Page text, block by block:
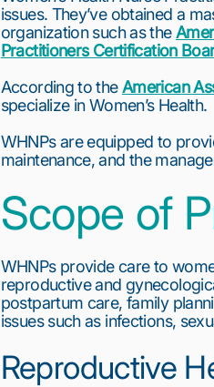
issues. They’ve obtained a
organization such as the
Practitioners Certification
According to the American
specialize in Women’s Health.
WHNPs are equipped to
maintenance, and the
Scope of
WHNPs provide care to
reproductive and
postpartum care, family
issues such as infections,
Reproductive